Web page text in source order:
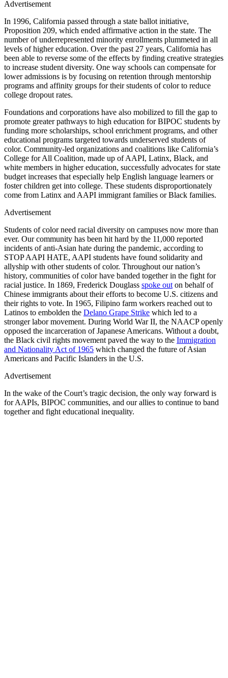
Advertisement
In 1996, California passed through a state ballot initiative,
Proposition 209, which ended affirmative action in the state. The
number of underrepresented minority enrollments plummeted in all
levels of higher education. Over the past 27 years, California has
been able to reverse some of the effects by finding creative strategies
to increase student diversity. One way schools can compensate for
lower admissions is by focusing on retention through mentorship
programs and affinity groups for their students of color to reduce
college dropout rates.
Foundations and corporations have also mobilized to fill the gap to
promote greater pathways to high education for BIPOC students by
funding more scholarships, school enrichment programs, and other
educational programs targeted towards underserved students of
color. Community-led organizations and coalitions like California’s
College for All Coalition, made up of AAPI, Latinx, Black, and
white members in higher education, successfully advocates for state
budget increases that especially help English language learners or
foster children get into college. These students disproportionately
come from Latinx and AAPI immigrant families or Black families.
Advertisement
Students of color need racial diversity on campuses now more than
ever. Our community has been hit hard by the 11,000 reported
incidents of anti-Asian hate during the pandemic, according to
STOP AAPI HATE, AAPI students have found solidarity and
allyship with other students of color. Throughout our nation’s
history, communities of color have banded together in the fight for
racial justice. In 1869, Frederick Douglass spoke out on behalf of
Chinese immigrants about their efforts to become U.S. citizens and
their rights to vote. In 1965, Filipino farm workers reached out to
Latinos to embolden the Delano Grape Strike which led to a
stronger labor movement. During World War II, the NAACP openly
opposed the incarceration of Japanese Americans. Without a doubt,
the Black civil rights movement paved the way to the Immigration
and Nationality Act of 1965 which changed the future of Asian
Americans and Pacific Islanders in the U.S.
Advertisement
In the wake of the Court’s tragic decision, the only way forward is
for AAPIs, BIPOC communities, and our allies to continue to band
together and fight educational inequality.